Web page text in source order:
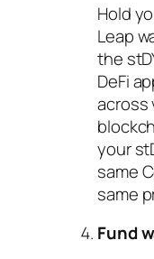
Hold
Leap
the
DeFi
across
your
same
same
Fund